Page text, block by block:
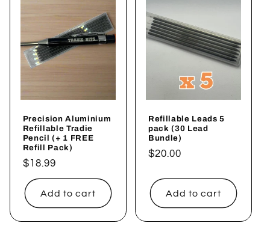
Precision Aluminium
Refillable Tradie
Pencil (+ 1 FREE
Refill Pack)
Regular
price
$18.99
Add to cart
Refillable Leads 5
pack (30 Lead
Bundle)
Regular
$20.00
Add to cart